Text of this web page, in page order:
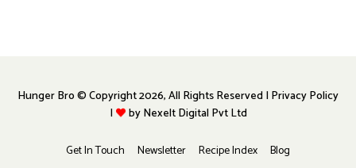
Get In Touch Newsletter Recipe Index Blog
Hunger Bro © Copyright 2026, All Rights Reserved | Privacy Policy
|
byNexelt Digital Pvt Ltd